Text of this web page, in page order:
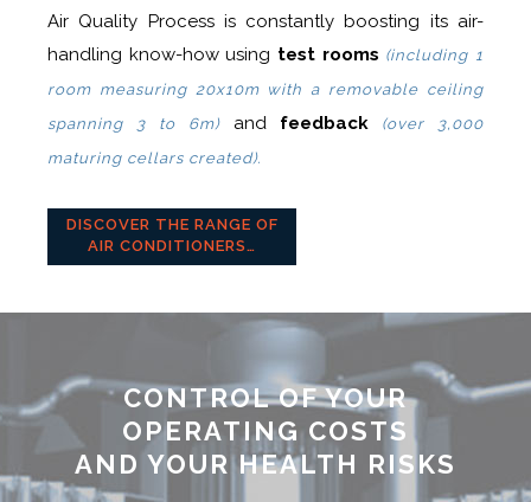
Air Quality Process is constantly boosting its air-
handling know-how using test rooms (including 1
room measuring 20x10m with a removable ceiling
spanning 3 to 6m)and feedback
(over 3,000
maturing cellars created).
DISCOVER THE RANGE OF
AIR CONDITIONERS…
CONTROL OF YOUR
OPERATING COSTS
AND YOUR HEALTH RISKS